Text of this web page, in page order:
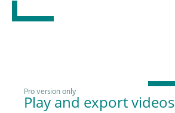
Pro version only
Play and export videos